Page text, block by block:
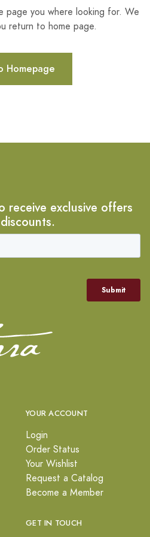
page you where looking for. We
return to home page.
Homepage
receive exclusive offers
YOUR ACCOUNT
Login
Order Status
Your Wishlist
Request a Catalog
Become a Member
GET IN TOUCH